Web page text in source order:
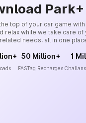
top of your car game with
relax while we take care of
related needs, all in one
50 Million+
FASTag Recharges
1